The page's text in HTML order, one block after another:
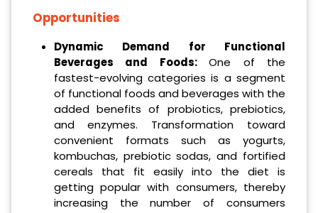
Opportunities
Dynamic Demand for Functional
Beverages and Foods:One of the
fastest-evolving categories is a segment
of functional foods and beverages with the
added benefits of probiotics, prebiotics,
and enzymes. Transformation toward
convenient formats such as yogurts,
kombuchas, prebiotic sodas, and fortified
cereals that fit easily into the diet is
getting popular with consumers, thereby
increasing the number of consumers